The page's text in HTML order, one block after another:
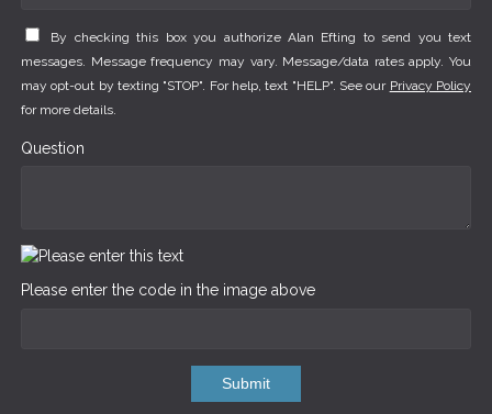
By checking this box you authorize Alan Efting to send you text
messages. Message frequency may vary. Message/data rates apply. You
may opt-out by texting "STOP". For help, text "HELP". See our Privacy Policy
for more details.
Question
Please enter the code in the image above
Submit